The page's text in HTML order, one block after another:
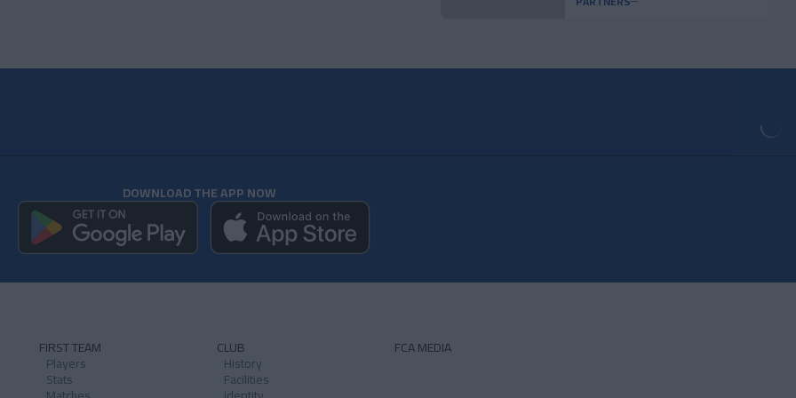
DOWNLOAD THE APP NOW
FIRST TEAM
Players
Stats
CLUB
History
Facilities
FCA MEDIA